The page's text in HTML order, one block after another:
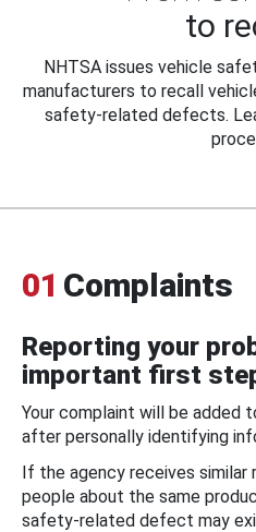
to
NHTSA issues vehicle
manufacturers to recall
safety-related defects.
01 Complaints
Reporting your
important first
Your complaint will be added
after personally identifying
If the agency receives similar
people about the same
safety-related defect may